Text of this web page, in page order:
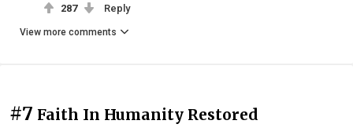
287 Reply
View more comments
#7 Faith In Humanity Restored